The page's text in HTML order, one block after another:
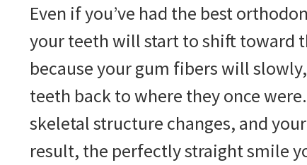
Even if you’ve had the best
your teeth will start to shift toward
because your gum fibers will
teeth back to where they once
skeletal structure changes, and
result, the perfectly straight smile